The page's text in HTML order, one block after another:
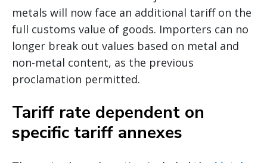
metals will now face an additional tariff on the
full customs value of goods. Importers can no
longer break out values based on metal and
non-metal content, as the previous
proclamation permitted.
Tariff rate dependent on
specific tariff annexes